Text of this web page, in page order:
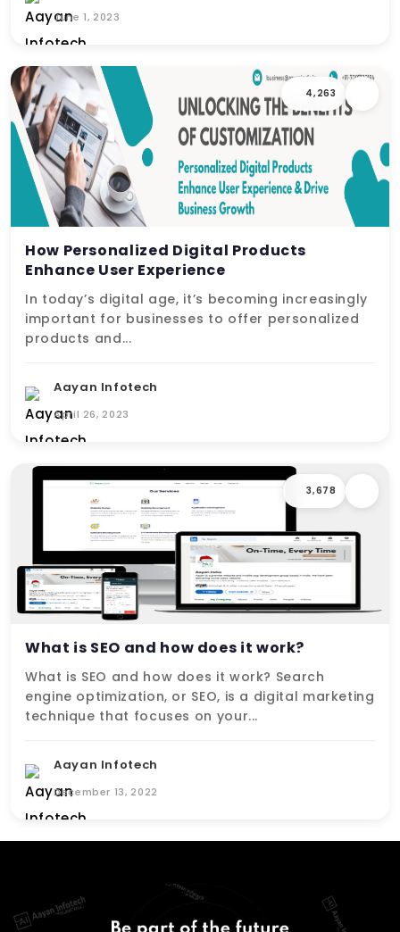
June 1, 2023
4,263
How Personalized Digital Products
Enhance User Experience
In today’s digital age, it’s becoming increasingly
important for businesses to offer personalized
products and...
Aayan Infotech
April 26, 2023
3,678
What is SEO and how does it work?
What is SEO and how does it work? Search
engine optimization, or SEO, is a digital marketing
technique that focuses on your...
Aayan Infotech
December 13, 2022